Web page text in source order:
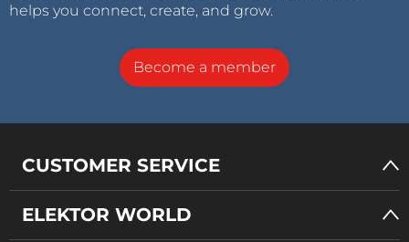
helps you connect, create, and grow.
Become a member
CUSTOMER SERVICE
ELEKTOR WORLD